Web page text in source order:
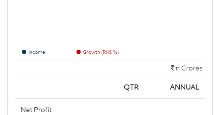
Income Growth (RHS %)
in Crores
QTR ANNUAL
Net Profit